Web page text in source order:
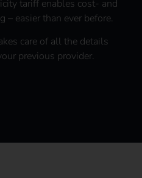
tariff enables cost- and
easier than ever before.
care of all the details
previous provider.